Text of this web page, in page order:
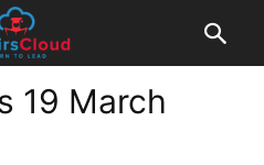
19 March